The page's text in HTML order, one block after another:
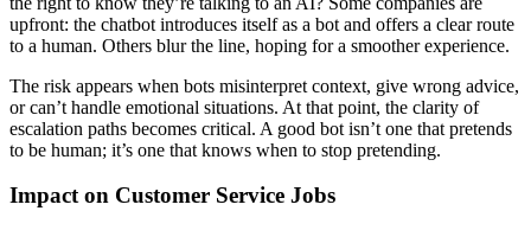
upfront: the chatbot introduces itself as a bot and offers a clear route
to a human. Others blur the line, hoping for a smoother experience.
The risk appears when bots misinterpret context, give wrong advice,
or can’t handle emotional situations. At that point, the clarity of
escalation paths becomes critical. A good bot isn’t one that pretends
to be human; it’s one that knows when to stop pretending.
Impact on Customer Service Jobs